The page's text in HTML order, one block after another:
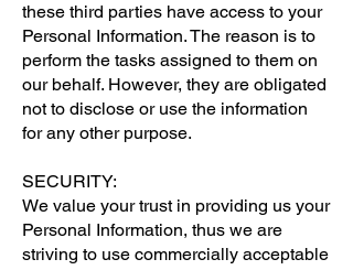
these third parties have access to your
Personal Information. The reason is to
perform the tasks assigned to them on
our behalf. However, they are obligated
not to disclose or use the information
for any other purpose.
SECURITY:
We value your trust in providing us your
Personal Information, thus we are
striving to use commercially acceptable